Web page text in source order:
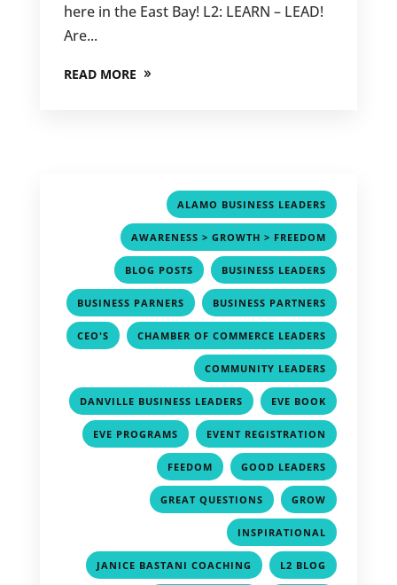
here in the East Bay! L2: LEARN – LEAD!
Are...
READ MORE
ALAMO BUSINESS LEADERS
AWARENESS > GROWTH > FREEDOM
BLOG POSTS , BUSINESS LEADERS
BUSINESS PARNERS , BUSINESS PARTNERS
CEO'S , CHAMBER OF COMMERCE LEADERS
COMMUNITY LEADERS
DANVILLE BUSINESS LEADERS , EVE BOOK
EVE PROGRAMS , EVENT REGISTRATION
FEEDOM , GOOD LEADERS
GREAT QUESTIONS , GROW
INSPIRATIONAL
JANICE BASTANI COACHING , L2 BLOG